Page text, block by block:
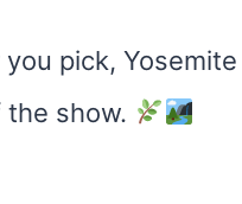
pick,
the show.